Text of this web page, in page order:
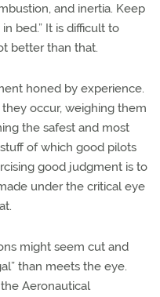
and inertia. Keep
bed.” It is difficult to
better than that.
honed by experience.
they occur, weighing them
the safest and most
of which good pilots
good judgment is to
under the critical eye
might seem cut and
than meets the eye.
Aeronautical